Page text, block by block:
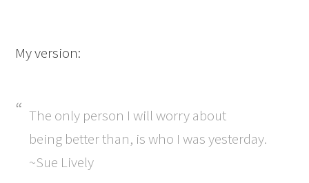
My version:
The only person I will worry about
being better than, is who I was yesterday.
~Sue Lively